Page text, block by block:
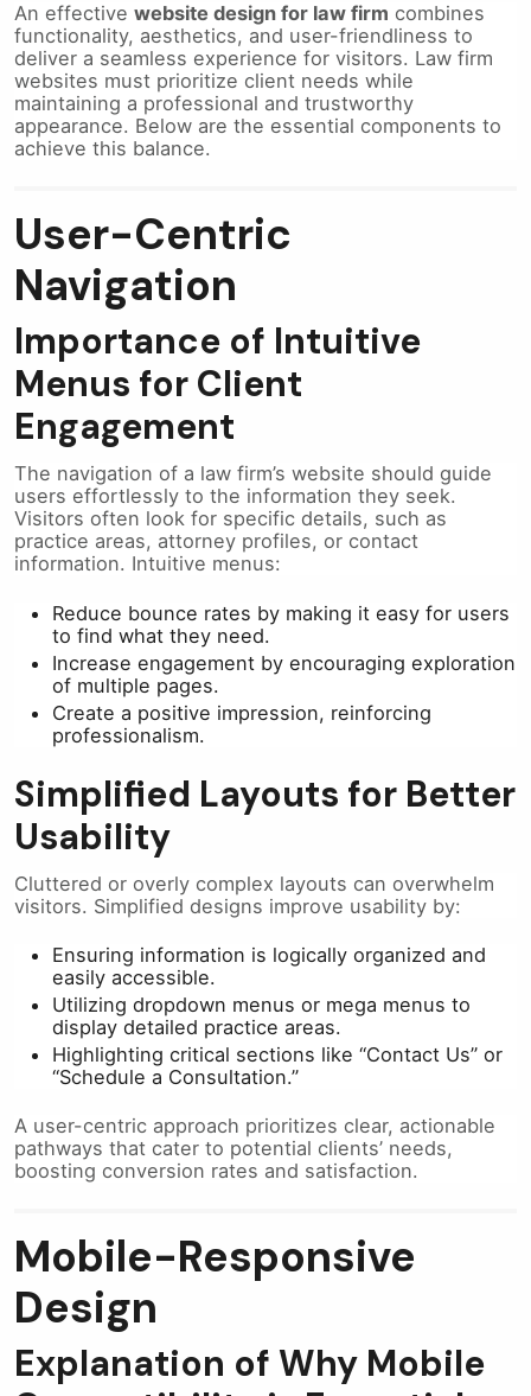
An effective website design for law firm combines
functionality, aesthetics, and user-friendliness to
deliver a seamless experience for visitors. Law firm
websites must prioritize client needs while
maintaining a professional and trustworthy
appearance. Below are the essential components to
achieve this balance.
User-Centric
Navigation
Importance of Intuitive
Menus for Client
Engagement
The navigation of a law firm’s website should guide
users effortlessly to the information they seek.
Visitors often look for specific details, such as
practice areas, attorney profiles, or contact
information. Intuitive menus:
Reduce bounce rates by making it easy for users
to find what they need.
Increase engagement by encouraging exploration
of multiple pages.
Create a positive impression, reinforcing
professionalism.
Simplified Layouts for Better
Usability
Cluttered or overly complex layouts can overwhelm
visitors. Simplified designs improve usability by:
Ensuring information is logically organized and
easily accessible.
Utilizing dropdown menus or mega menus to
display detailed practice areas.
Highlighting critical sections like “Contact Us” or
“Schedule a Consultation.”
A user-centric approach prioritizes clear, actionable
pathways that cater to potential clients’ needs,
boosting conversion rates and satisfaction.
Mobile-Responsive
Design
Explanation of Why Mobile